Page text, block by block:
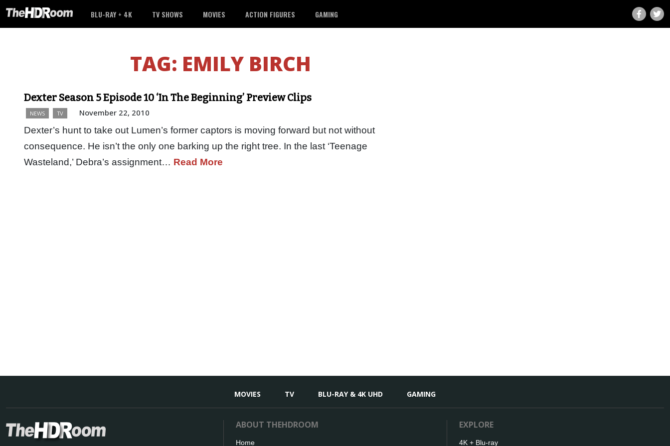
BLU-RAY + 4K TV SHOWS MOVIES ACTION FIGURES GAMING
TAG: EMILY BIRCH
Dexter Season 5 Episode 10 ‘In The Beginning’ Preview Clips
NEWS TV November 22, 2010
Dexter’s hunt to take out Lumen’s former captors is moving forward but not without
consequence. He isn’t the only one barking up the right tree. In the last ‘Teenage
Wasteland,’ Debra’s assignment… Read More
MOVIES TV BLU-RAY & 4K UHD GAMING
ABOUT THEHDROOM
Home
EXPLORE
4K + Blu-ray